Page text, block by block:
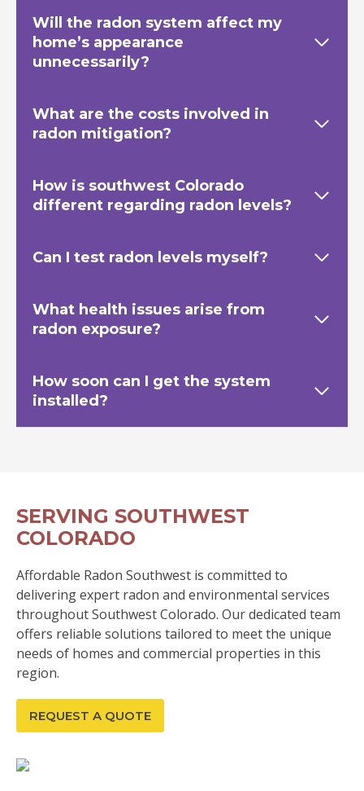
Will the radon system affect my
home’s appearance
unnecessarily?
What are the costs involved in
radon mitigation?
How is southwest Colorado
different regarding radon levels?
Can I test radon levels myself?
What health issues arise from
radon exposure?
How soon can I get the system
installed?
SERVING SOUTHWEST
COLORADO
Affordable Radon Southwest is committed to
delivering expert radon and environmental services
throughout Southwest Colorado. Our dedicated team
offers reliable solutions tailored to meet the unique
needs of homes and commercial properties in this
region.
REQUEST A QUOTE